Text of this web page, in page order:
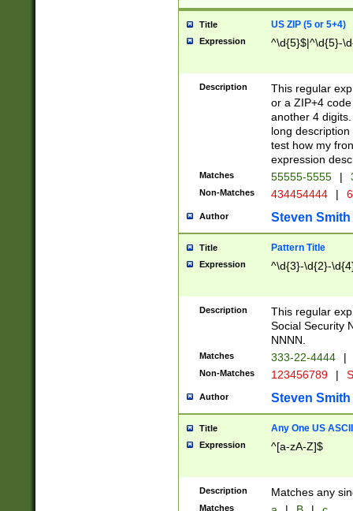
Title US ZIP (5 or 5+4)
Expression ^\d{5}$|^\d{5}-
Description
This regular
or a ZIP+4
another 4
long
test how my
expression
Matches 55555-5555 |
Non-Matches 434454444 |
Author Steven Smith
Title Pattern Title
Expression ^\d{3}-\d{2}-
Description
This regular
Social Security
NNNN.
Matches 333-22-4444 |
Non-Matches 123456789 |
Author Steven Smith
Title Any One US
Expression ^[a-zA-Z]$
Description Matches any
Matches